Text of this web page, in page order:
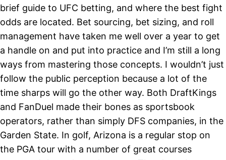
brief guide to UFC betting, and where the best fight
odds are located. Bet sourcing, bet sizing, and roll
management have taken me well over a year to get
a handle on and put into practice and I’m still a long
ways from mastering those concepts. I wouldn’t just
follow the public perception because a lot of the
time sharps will go the other way. Both DraftKings
and FanDuel made their bones as sportsbook
operators, rather than simply DFS companies, in the
Garden State. In golf, Arizona is a regular stop on
the PGA tour with a number of great courses